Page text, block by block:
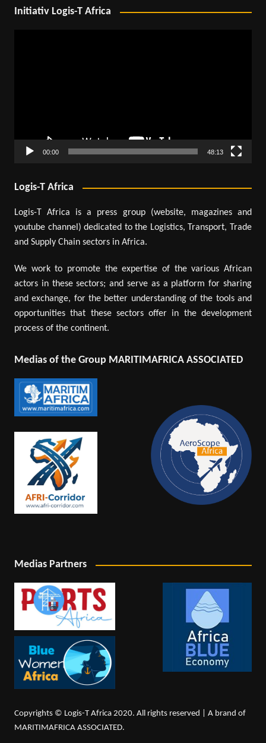
Initiativ Logis-T Africa
00:00 48:13
Logis-T Africa
Logis-T Africa is a press group (website, magazines and
youtube channel) dedicated to the Logistics, Transport, Trade
and Supply Chain sectors in Africa.
We work to promote the expertise of the various African
actors in these sectors; and serve as a platform for sharing
and exchange, for the better understanding of the tools and
opportunities that these sectors offer in the development
process of the continent.
Medias of the Group MARITIMAFRICA ASSOCIATED
Medias Partners
Copyrights © Logis-T Africa 2020. All rights reserved | A brand of
MARITIMAFRICA ASSOCIATED.